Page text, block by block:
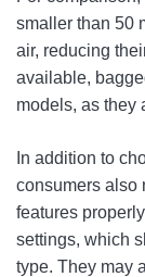
smaller than 50
air, reducing
available,
models, as they
In addition to
consumers also
features
settings, which
type. They may